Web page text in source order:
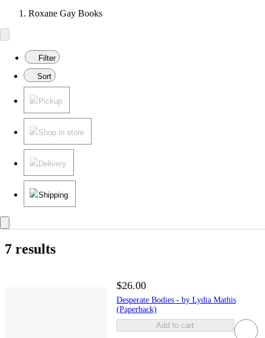
Roxane Gay Books
Filter
Sort
Pickup
Shop in store
Delivery
Shipping
7 results
$26.00
Desperate Bodies - by Lydia Mathis
(Paperback)
Add to cart